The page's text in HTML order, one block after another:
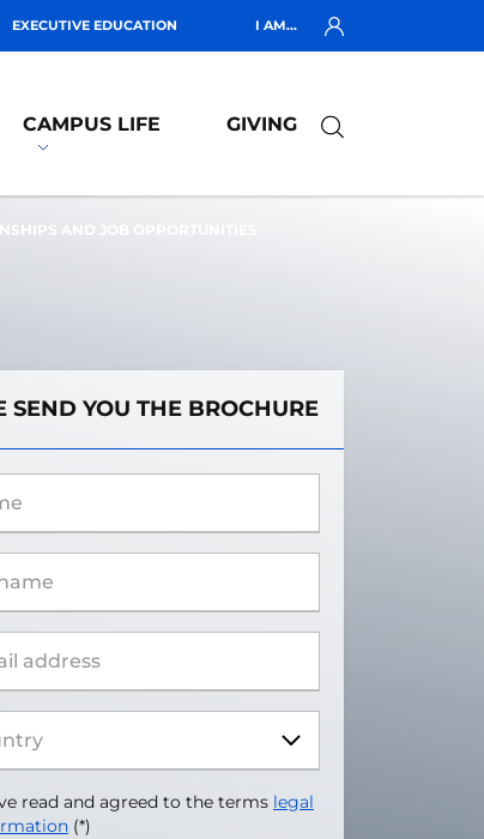
EXECUTIVE EDUCATION I AM...
CAMPUS LIFE GIVING
AND JOB OPPORTUNITIES
SEND YOU THE BROCHURE
read and agreed to the terms legal
(*)